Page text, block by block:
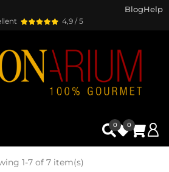
4,9 / 5
BlogHelp
0 0
1-7 of 7 item(s)